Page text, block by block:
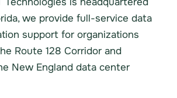
we provide full-service data
support for organizations
Route 128 Corridor and
New England data center